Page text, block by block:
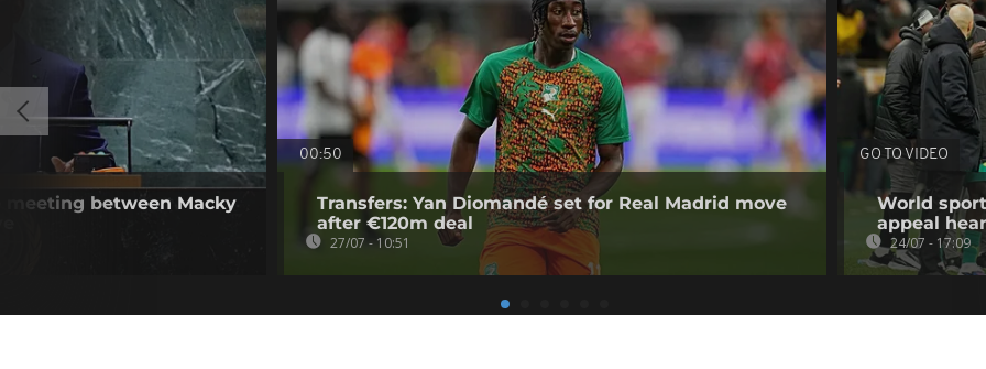
between Macky
00:50
Transfers: Yan Diomandé set for Real Madrid move
after €120m deal
27/07 - 10:51
GO TO VIDEO
World
appeal
24/07 - 17:09